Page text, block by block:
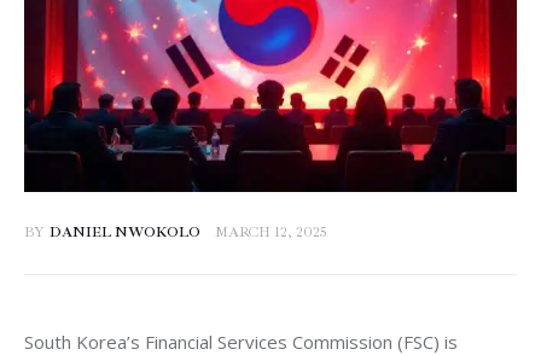
BY DANIEL NWOKOLO MARCH 12, 2025
South Korea’s Financial Services Commission (FSC) is